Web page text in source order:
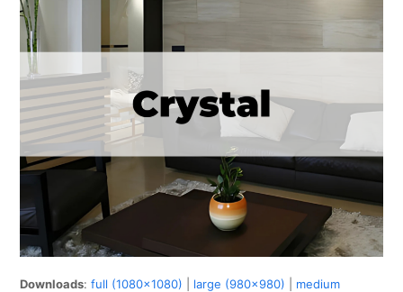
Downloads:full (1080x1080) large (980x980)
medium